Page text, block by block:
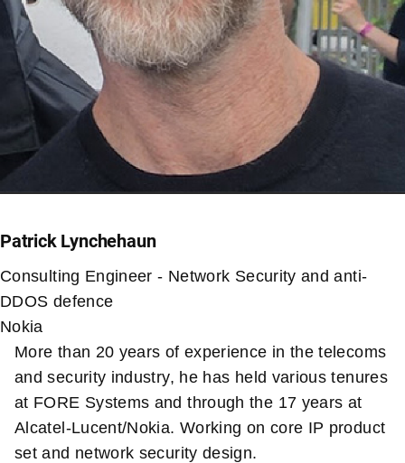
Patrick Lynchehaun
Consulting Engineer - Network Security and anti-
DDOS defence
Nokia
More than 20 years of experience in the telecoms
and security industry, he has held various tenures
at FORE Systems and through the 17 years at
Alcatel-Lucent/Nokia. Working on core IP product
set and network security design.